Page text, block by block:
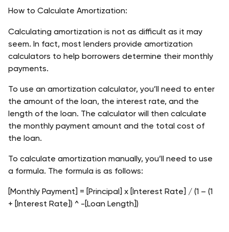
How to Calculate Amortization:
Calculating amortization is not as difficult as it may
seem. In fact, most lenders provide amortization
calculators to help borrowers determine their monthly
payments.
To use an amortization calculator, you’ll need to enter
the amount of the loan, the interest rate, and the
length of the loan. The calculator will then calculate
the monthly payment amount and the total cost of
the loan.
To calculate amortization manually, you’ll need to use
a formula. The formula is as follows:
[Monthly Payment] = [Principal] x [Interest Rate] / (1 – (1
+ [Interest Rate]) ^ -[Loan Length])